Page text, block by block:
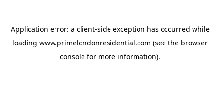
Application error: a client-side exception has occurred while
loading www.primelondonresidential.com (see the browser
console for more information).